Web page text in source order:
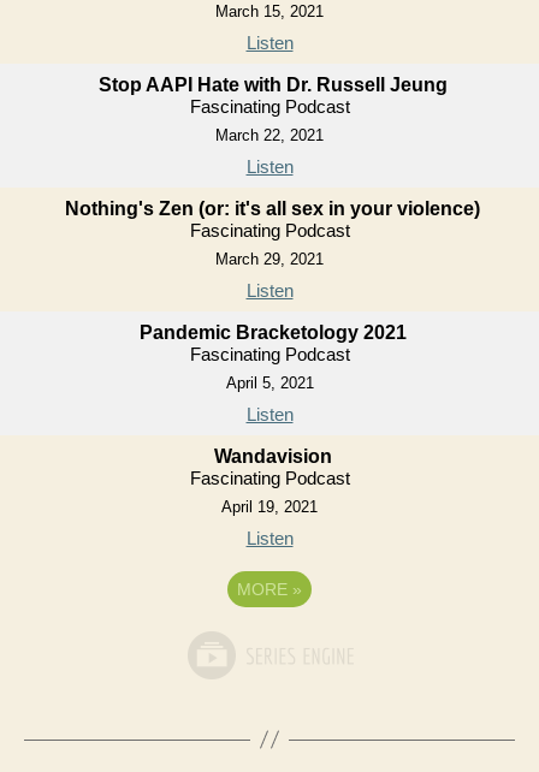
March 15, 2021
Listen
Stop AAPI Hate with Dr. Russell Jeung
Fascinating Podcast
March 22, 2021
Listen
Nothing's Zen (or: it's all sex in your violence)
Fascinating Podcast
March 29, 2021
Listen
Pandemic Bracketology 2021
Fascinating Podcast
April 5, 2021
Listen
Wandavision
Fascinating Podcast
April 19, 2021
Listen
MORE »